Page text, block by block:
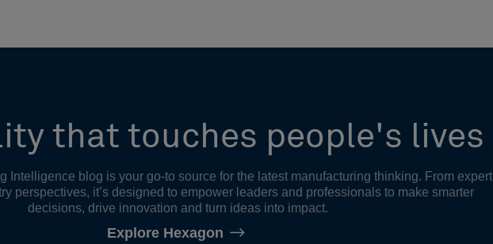
that touches people's lives
Intelligence blog is your go-to source for the latest manufacturing thinking. From expert
perspectives, it’s designed to empower leaders and professionals to make smarter
decisions, drive innovation and turn ideas into impact.
Explore Hexagon